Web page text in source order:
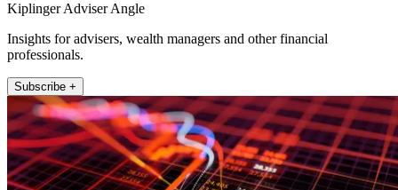
Kiplinger Adviser Angle
Insights for advisers, wealth managers and other financial
professionals.
Subscribe +